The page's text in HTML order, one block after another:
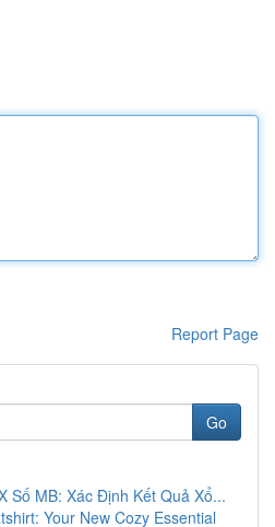
Report Page
Go
Số MB: Xác Định Kết Quả Xổ...
Your New Cozy Essential